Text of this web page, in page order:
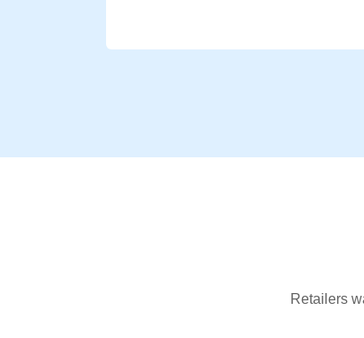
Retailers